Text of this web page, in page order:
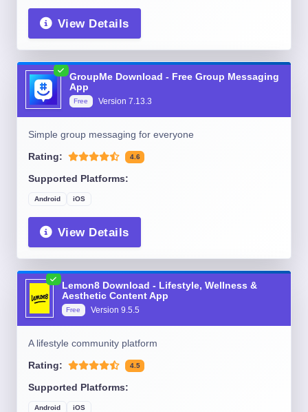
View Details
GroupMe Download - Free Group Messaging
App
Free Version 7.13.3
Simple group messaging for everyone
Rating: 4.6
Supported Platforms:
Android iOS
View Details
Lemon8 Download - Lifestyle, Wellness &
Aesthetic Content App
Free Version 9.5.5
A lifestyle community platform
Rating: 4.5
Supported Platforms:
Android iOS